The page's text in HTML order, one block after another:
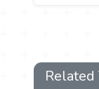
Related